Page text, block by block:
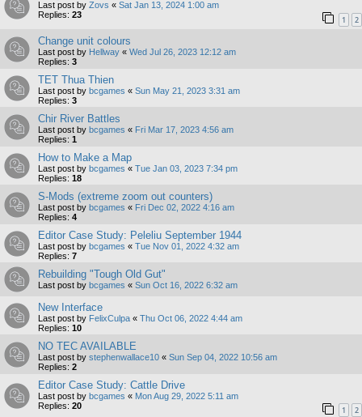
Last post by Zovs « Sat Jan 13, 2024 1:00 am
Replies: 23 1 2
Change unit colours
Last post by Hellway « Wed Jul 26, 2023 12:12 am
Replies: 3
TET Thua Thien
Last post by bcgames « Sun May 21, 2023 3:31 am
Replies: 3
Chir River Battles
Last post by bcgames « Fri Mar 17, 2023 4:56 am
Replies: 1
How to Make a Map
Last post by bcgames « Tue Jan 03, 2023 7:34 pm
Replies: 18
S-Mods (extreme zoom out counters)
Last post by bcgames « Fri Dec 02, 2022 4:16 am
Replies: 4
Editor Case Study: Peleliu September 1944
Last post by bcgames « Tue Nov 01, 2022 4:32 am
Replies: 7
Rebuilding "Tough Old Gut"
Last post by bcgames « Sun Oct 16, 2022 6:32 am
New Interface
Last post by FelixCulpa « Thu Oct 06, 2022 4:44 am
Replies: 10
NO TEC AVAILABLE
Last post by stephenwallace10 « Sun Sep 04, 2022 10:56 am
Replies: 2
Editor Case Study: Cattle Drive
Last post by bcgames « Mon Aug 29, 2022 5:11 am
Replies: 20 1 2